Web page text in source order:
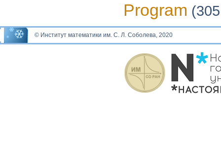
Program
© Институт математики им. С. Л. Соболева, 2020